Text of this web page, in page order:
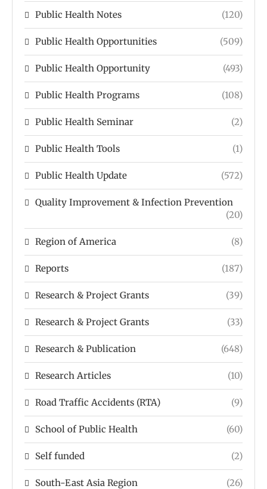
Public Health Notes (120)
Public Health Opportunities (509)
Public Health Opportunity (493)
Public Health Programs (108)
Public Health Seminar (2)
Public Health Tools (1)
Public Health Update (572)
Quality Improvement & Infection Prevention
(20)
Region of America (8)
Reports (187)
Research & Project Grants (39)
Research & Project Grants (33)
Research & Publication (648)
Research Articles (10)
Road Traffic Accidents (RTA) (9)
School of Public Health (60)
Self funded (2)
South-East Asia Region (26)